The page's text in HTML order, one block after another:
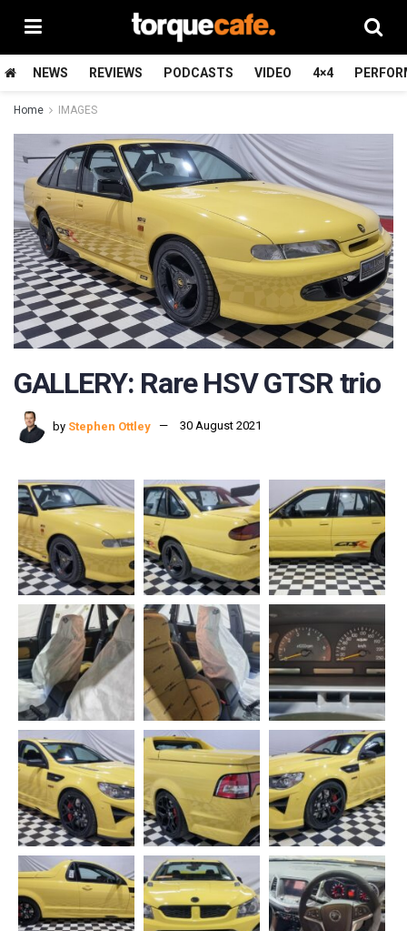
NEWS REVIEWS PODCASTS VIDEO 4×4
Home IMAGES
GALLERY: Rare HSV GTSR trio
by Stephen Ottley 30 August 2021